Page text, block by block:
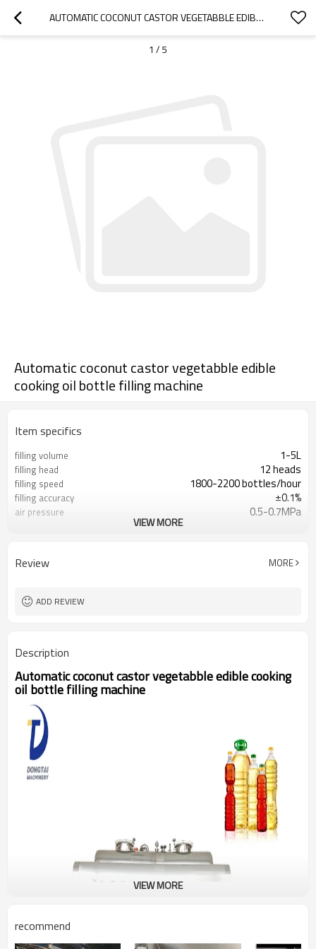
AUTOMATIC COCONUT CASTOR VEGETABBLE EDIBLE COOKING OIL BOTTLE FILLING MACHINE
1 / 5
Automatic coconut castor vegetabble edible
cooking oil bottle filling machine
Item specifics
filling volume 1-5L
filling head 12 heads
filling speed 1800-2200 bottles/hour
filling accuracy ±0.1%
air pressure 0.5-0.7MPa
VIEW MORE
Review MORE
ADD REVIEW
Description
Automatic coconut castor vegetabble edible cooking
oil bottle filling machine
VIEW MORE
recommend